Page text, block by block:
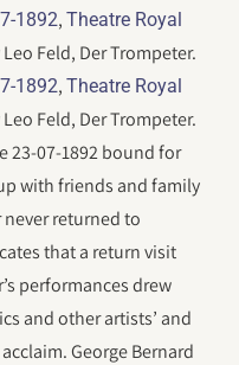
1892,Theatre Royal
Feld, Der Trompeter.
1892,Theatre Royal
Feld, Der Trompeter.
23-07-1892 bound for
with friends and family
returned to
that a return visit
performances drew
and other artists’ and
George Bernard